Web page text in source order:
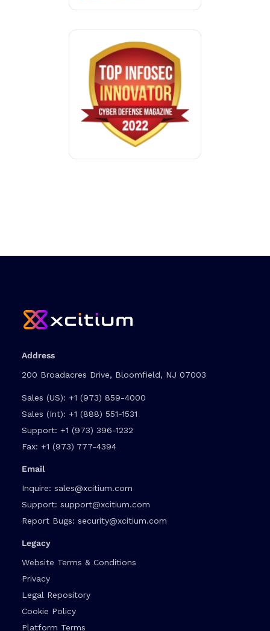
Address
200 Broadacres Drive, Bloomfield, NJ 07003
Sales (US): +1 (973) 859-4000
Sales (Int): +1 (888) 551-1531
Support: +1 (973) 396-1232
Fax: +1 (973) 777-4394
Email
Inquire: sales@xcitium.com
Support: support@xcitium.com
Report Bugs: security@xcitium.com
Legacy
Website Terms & Conditions
Privacy
Legal Repository
Cookie Policy
Platform Terms